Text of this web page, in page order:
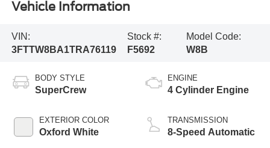
Vehicle Information
VIN:
3FTTW8BA1TRA76119
Stock #:
F5692
Model Code:
W8B
BODY STYLE
SuperCrew
EXTERIOR COLOR
Oxford White
ENGINE
4 Cylinder Engine
TRANSMISSION
8-Speed Automatic